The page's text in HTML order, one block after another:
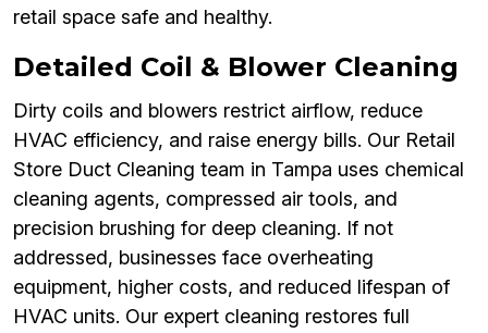
retail space safe and healthy.
Detailed Coil & Blower Cleaning
Dirty coils and blowers restrict airflow, reduce
HVAC efficiency, and raise energy bills. Our Retail
Store Duct Cleaning team in Tampa uses chemical
cleaning agents, compressed air tools, and
precision brushing for deep cleaning. If not
addressed, businesses face overheating
equipment, higher costs, and reduced lifespan of
HVAC units. Our expert cleaning restores full